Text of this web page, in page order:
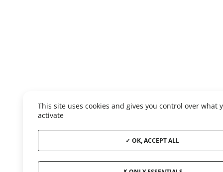
This site uses cookies and gives you control over what
activate
OK, ACCEPT ALL